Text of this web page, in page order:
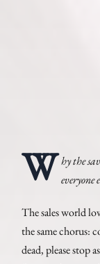
W hy the
The sales world
the same chorus:
dead, please stop